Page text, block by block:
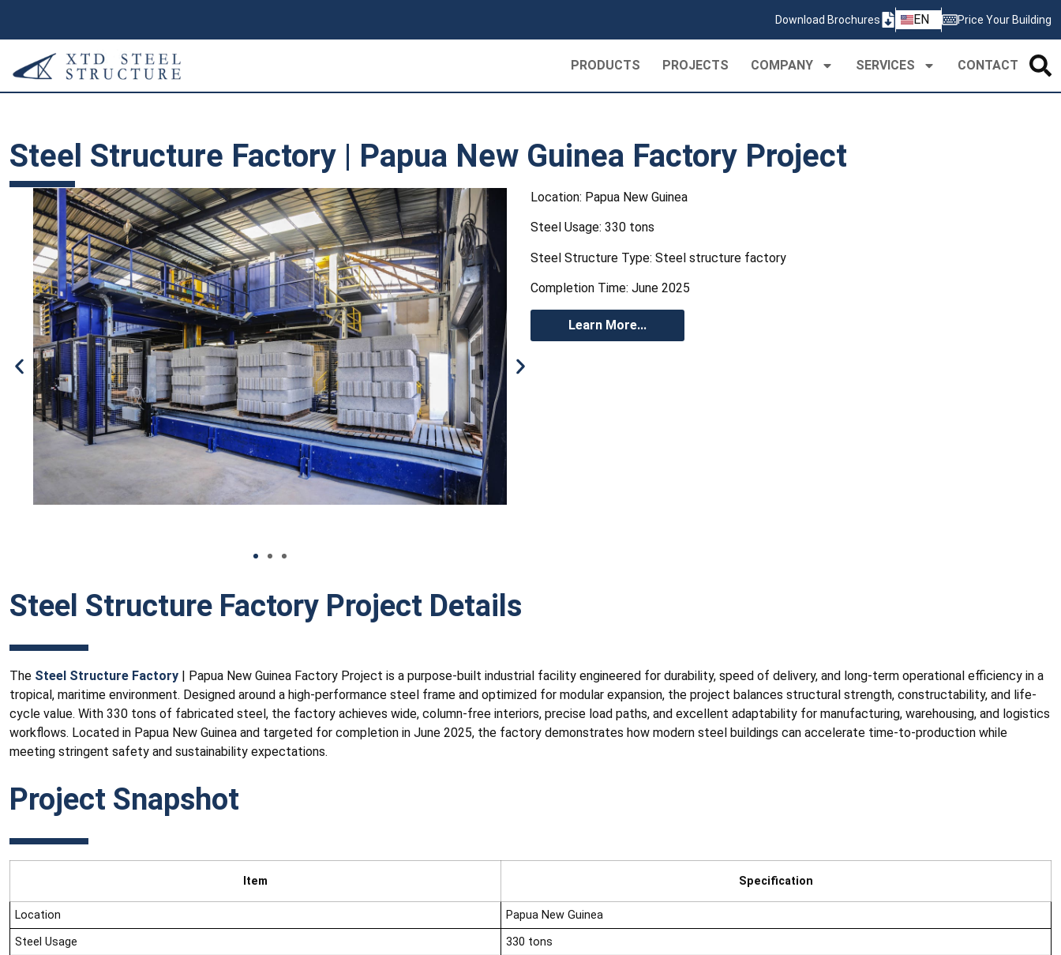
Download Brochures EN
PT
Price Your Building
PRODUCTS PROJECTS COMPANY SERVICES CONTACT
Steel Structure Factory | Papua New Guinea Factory Project
Location: Papua New Guinea
Steel Usage: 330 tons
Steel Structure Type: Steel structure factory
Completion Time: June 2025
Learn More...
Steel Structure Factory Project Details
The Steel Structure Factory | Papua New Guinea Factory Project is a purpose-built industrial facility engineered for durability, speed of delivery, and long-term operational efficiency in a
tropical, maritime environment. Designed around a high-performance steel frame and optimized for modular expansion, the project balances structural strength, constructability, and life-
cycle value. With 330 tons of fabricated steel, the factory achieves wide, column-free interiors, precise load paths, and excellent adaptability for manufacturing, warehousing, and logistics
workflows. Located in Papua New Guinea and targeted for completion in June 2025, the factory demonstrates how modern steel buildings can accelerate time-to-production while
meeting stringent safety and sustainability expectations.
Project Snapshot
Item Specification
Location
Papua New Guinea
Steel Usage
330 tons